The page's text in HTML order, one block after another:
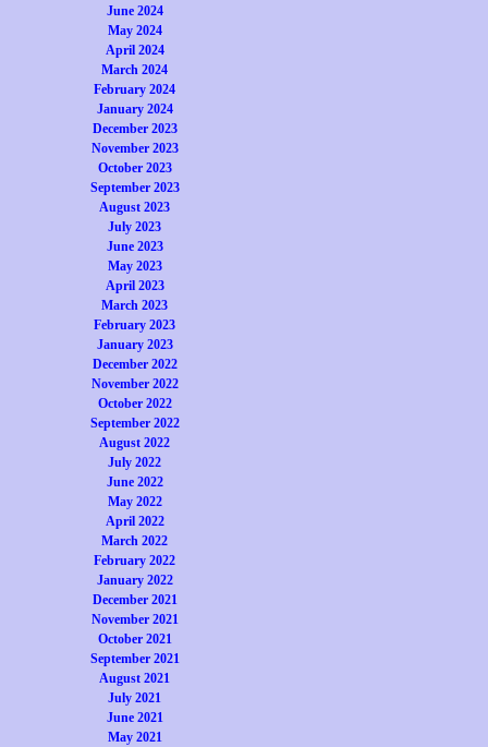
June 2024
May 2024
April 2024
March 2024
February 2024
January 2024
December 2023
November 2023
October 2023
September 2023
August 2023
July 2023
June 2023
May 2023
April 2023
March 2023
February 2023
January 2023
December 2022
November 2022
October 2022
September 2022
August 2022
July 2022
June 2022
May 2022
April 2022
March 2022
February 2022
January 2022
December 2021
November 2021
October 2021
September 2021
August 2021
July 2021
June 2021
May 2021